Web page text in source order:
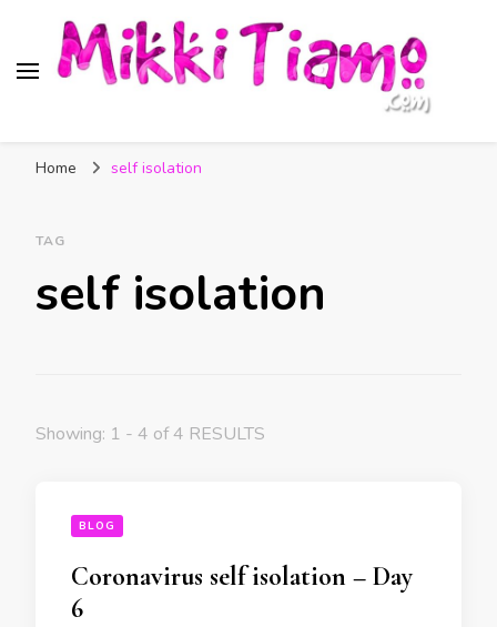
Home self isolation
TAG
self isolation
Showing: 1 - 4 of 4 RESULTS
BLOG
Coronavirus self isolation – Day
6